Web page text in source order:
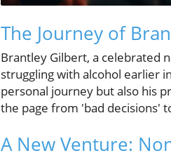
The Journey of
Brantley Gilbert, a celebrated
struggling with alcohol earlier
personal journey but also his
the page from 'bad decisions'
A New Venture: